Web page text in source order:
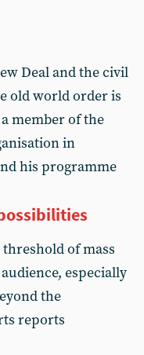
Deal and the civil
old world order is
member of the
in
his programme
of mass
especially
the
reports